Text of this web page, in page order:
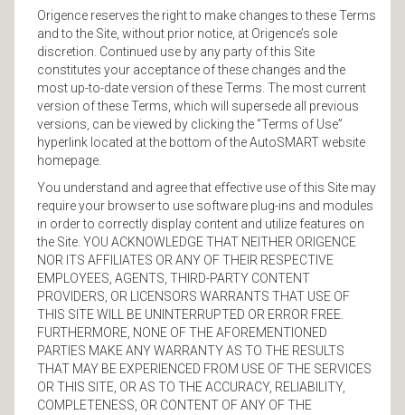
Origence reserves the right to make changes to these Terms
and to the Site, without prior notice, at Origence’s sole
discretion. Continued use by any party of this Site
constitutes your acceptance of these changes and the
most up-to-date version of these Terms. The most current
version of these Terms, which will supersede all previous
versions, can be viewed by clicking the “Terms of Use”
hyperlink located at the bottom of the AutoSMART website
homepage.
You understand and agree that effective use of this Site may
require your browser to use software plug-ins and modules
in order to correctly display content and utilize features on
the Site. YOU ACKNOWLEDGE THAT NEITHER ORIGENCE
NOR ITS AFFILIATES OR ANY OF THEIR RESPECTIVE
EMPLOYEES, AGENTS, THIRD-PARTY CONTENT
PROVIDERS, OR LICENSORS WARRANTS THAT USE OF
THIS SITE WILL BE UNINTERRUPTED OR ERROR FREE.
FURTHERMORE, NONE OF THE AFOREMENTIONED
PARTIES MAKE ANY WARRANTY AS TO THE RESULTS
THAT MAY BE EXPERIENCED FROM USE OF THE SERVICES
OR THIS SITE, OR AS TO THE ACCURACY, RELIABILITY,
COMPLETENESS, OR CONTENT OF ANY OF THE